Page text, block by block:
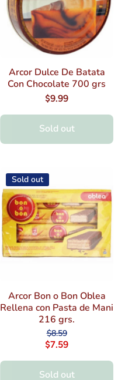
Arcor Dulce De Batata
Con Chocolate 700 grs
$9.99
Sold out
Sold out
Arcor Bon o Bon Oblea
Rellena con Pasta de Mani
216 grs.
$8.59
$7.59
Sold out